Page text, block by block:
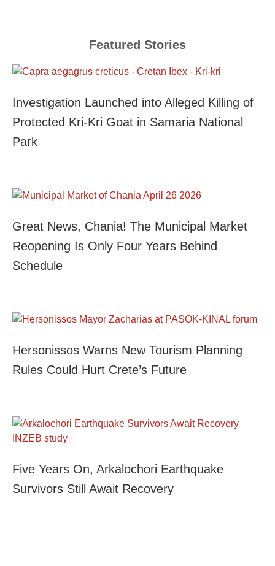
Featured Stories
Investigation Launched into Alleged Killing of
Protected Kri-Kri Goat in Samaria National
Park
Great News, Chania! The Municipal Market
Reopening Is Only Four Years Behind
Schedule
Hersonissos Warns New Tourism Planning
Rules Could Hurt Crete’s Future
Five Years On, Arkalochori Earthquake
Survivors Still Await Recovery